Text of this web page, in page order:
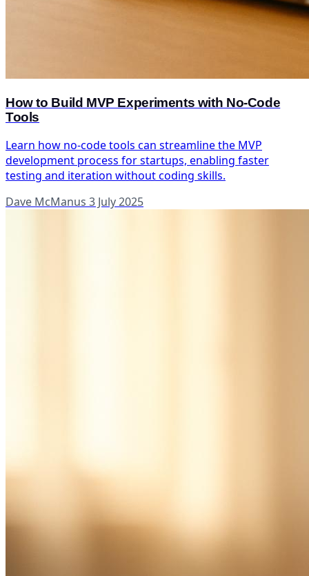
How to Build MVP Experiments with No-Code
Tools
Learn how no-code tools can streamline the MVP
development process for startups, enabling faster
testing and iteration without coding skills.
Dave McManus 3 July 2025